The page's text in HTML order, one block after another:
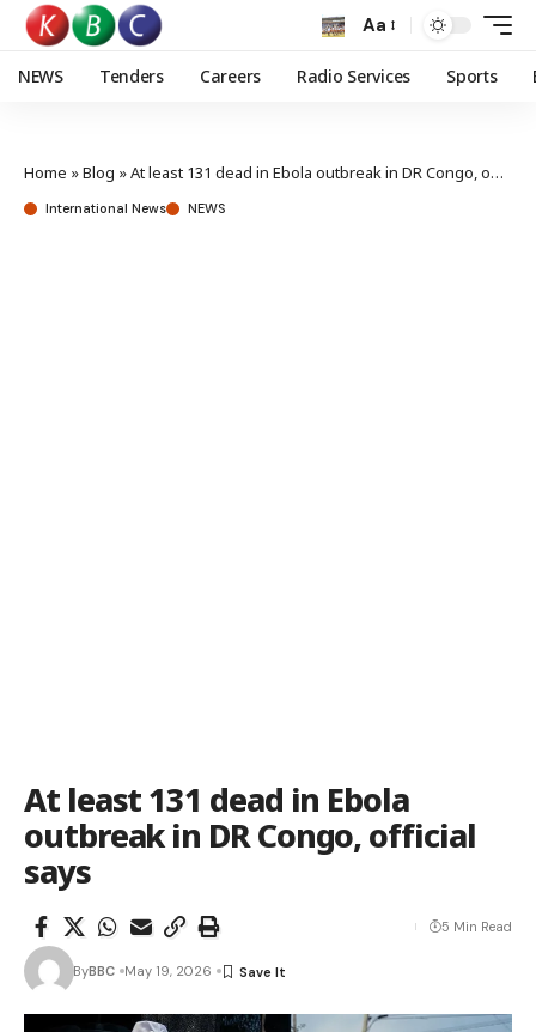
Aa
NEWS Tenders Careers Radio Services Sports
Home »Blog »At least 131 dead in Ebola outbreak in DR Congo, official says
International News NEWS
At least 131 dead in Ebola
outbreak in DR Congo, official
says
ByBBC May 19, 2026
5 Min Read